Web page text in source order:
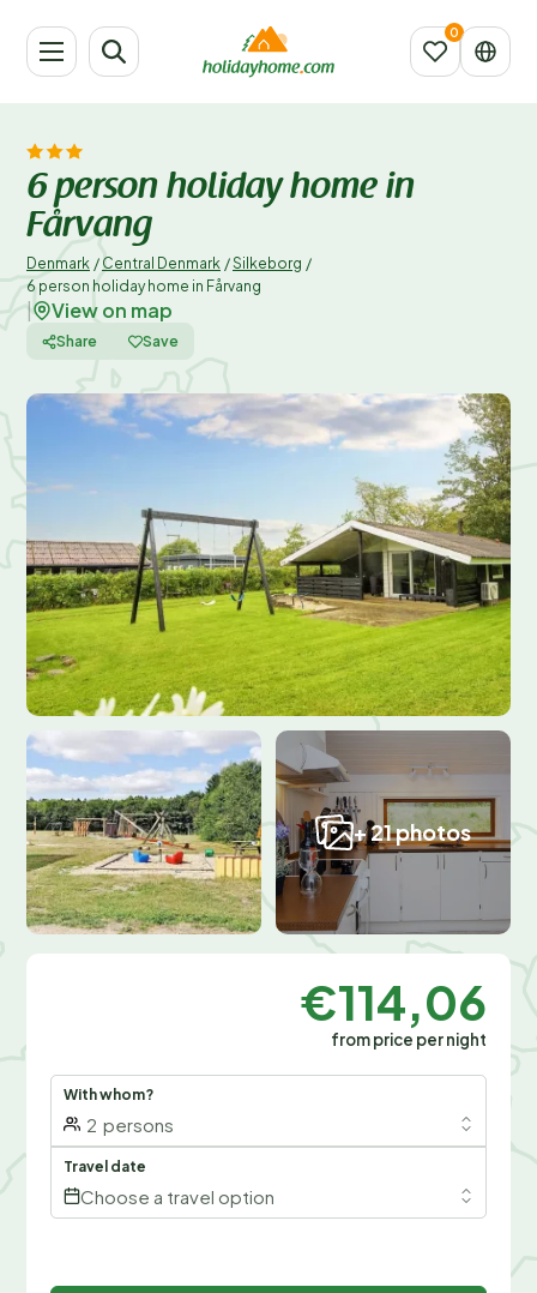
6 person holiday home in
Fårvang
Denmark / Central Denmark /Silkeborg /
6 person holiday home in Fårvang
View on map
Share Save
+ 21 photos
€114,06
from price per night
With whom?
2 persons
Travel date
Choose a travel option